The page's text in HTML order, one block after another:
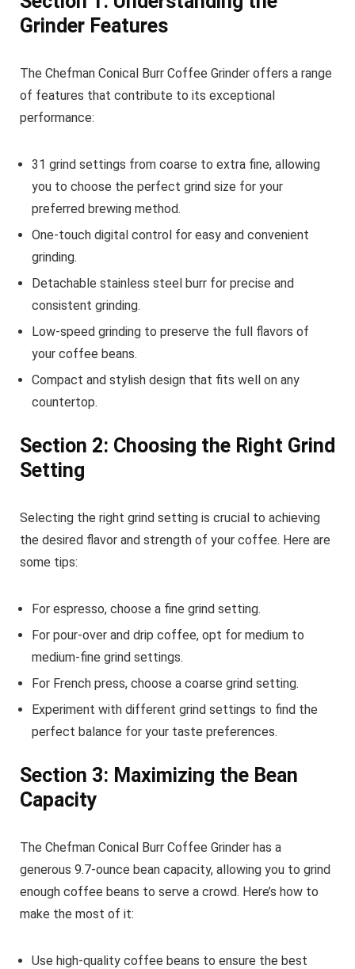
Grinder Features
The Chefman Conical Burr Coffee Grinder offers a range
of features that contribute to its exceptional
performance:
31 grind settings from coarse to extra fine, allowing
you to choose the perfect grind size for your
preferred brewing method.
One-touch digital control for easy and convenient
grinding.
Detachable stainless steel burr for precise and
consistent grinding.
Low-speed grinding to preserve the full flavors of
your coffee beans.
Compact and stylish design that fits well on any
countertop.
Section 2: Choosing the Right Grind
Setting
Selecting the right grind setting is crucial to achieving
the desired flavor and strength of your coffee. Here are
some tips:
For espresso, choose a fine grind setting.
For pour-over and drip coffee, opt for medium to
medium-fine grind settings.
For French press, choose a coarse grind setting.
Experiment with different grind settings to find the
perfect balance for your taste preferences.
Section 3: Maximizing the Bean
Capacity
The Chefman Conical Burr Coffee Grinder has a
generous 9.7-ounce bean capacity, allowing you to grind
enough coffee beans to serve a crowd. Here’s how to
make the most of it:
Use high-quality coffee beans to ensure the best